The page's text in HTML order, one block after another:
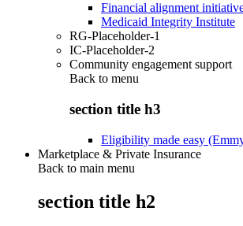
Financial alignment
Medicaid Integrity Institute
RG-Placeholder-1
IC-Placeholder-2
Community engagement support
Back to menu
section title h3
Eligibility made easy
Marketplace & Private Insurance
Back to main menu
section title h2